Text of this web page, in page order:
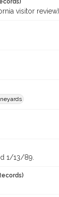
visitor
1/13/89.